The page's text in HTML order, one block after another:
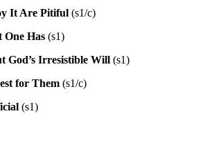
It Are Pitiful (s1/c)
Has (s1)
God’s Irresistible Will (s1)
for Them (s1/c)
(s1)